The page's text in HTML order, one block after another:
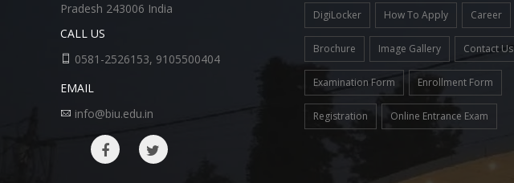
Pradesh 243006 India
CALL US
0581-2526153, 9105500404
EMAIL
info@biu.edu.in
DigiLocker How To Apply Career
Brochure Image Gallery Contact Us
Examination Form Enrollment Form
Registration Online Entrance Exam